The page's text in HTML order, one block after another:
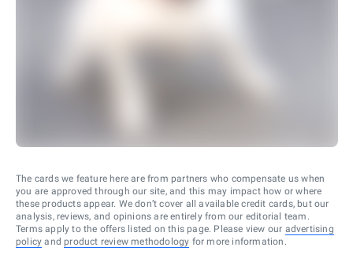
The cards we feature here are from partners who compensate us when
you are approved through our site, and this may impact how or where
these products appear. We don’t cover all available credit cards, but our
analysis, reviews, and opinions are entirely from our editorial team.
Terms apply to the offers listed on this page. Please view our advertising
policy and product review methodology for more information.